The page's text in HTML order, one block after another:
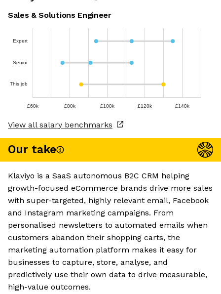
Sales & Solutions Engineer
Expert
Senior
This job
£60k £80k £100k £120k £140k
View all salary benchmarks
Our take
Klaviyo is a SaaS autonomous B2C CRM helping
growth-focused eCommerce brands drive more sales
with super-targeted, highly relevant email, Facebook
and Instagram marketing campaigns. From
personalised newsletters to automated emails when
customers abandon their shopping carts, the
marketing automation platform makes it easy for
businesses to capture, store, analyse, and
predictively use their own data to drive measurable,
high-value outcomes.